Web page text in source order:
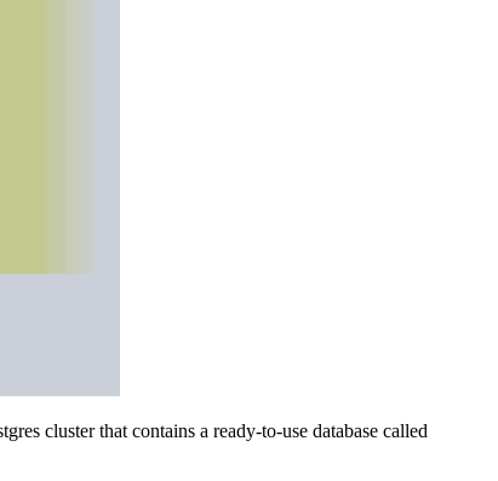
cluster that contains a ready-to-use database called